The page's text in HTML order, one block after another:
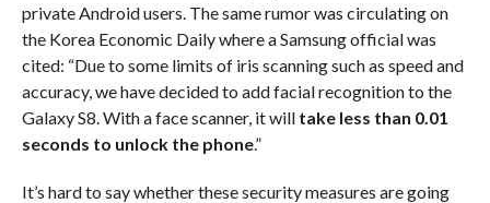
private Android users. The same rumor was circulating on
the Korea Economic Daily where a Samsung official was
cited: “Due to some limits of iris scanning such as speed and
accuracy, we have decided to add facial recognition to the
Galaxy S8. With a face scanner, it will take less than 0.01
seconds to unlock the phone.”
It’s hard to say whether these security measures are going